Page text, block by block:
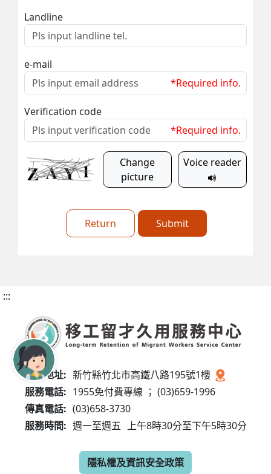
Landline
e-mail
*Required info.
Verification code
*Required info.
Change
picture
Voice reader
Return Submit
:::
服務地址: 新竹縣竹北市高鐵八路195號1樓
服務電話: 1955免付費專線 ； (03)659-1996
傳真電話: (03)658-3730
服務時間: 週一至週五 上午8時30分至下午5時30分
隱私權及資訊安全政策